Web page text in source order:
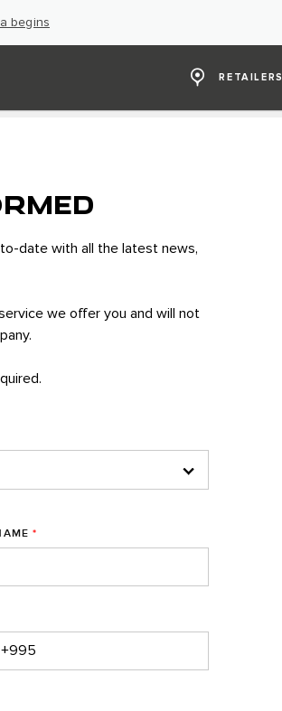
begins
RETAILERS
date with all the latest news,
we offer you and will not
*